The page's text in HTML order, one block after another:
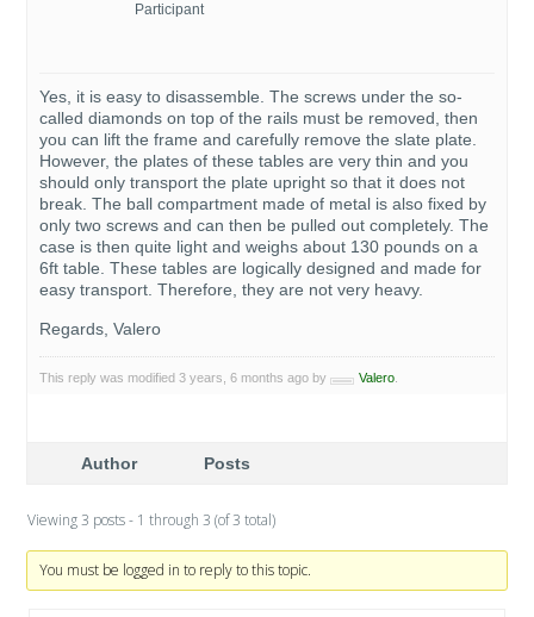
Participant
Yes, it is easy to disassemble. The screws under the so-
called diamonds on top of the rails must be removed, then
you can lift the frame and carefully remove the slate plate.
However, the plates of these tables are very thin and you
should only transport the plate upright so that it does not
break. The ball compartment made of metal is also fixed by
only two screws and can then be pulled out completely. The
case is then quite light and weighs about 130 pounds on a
6ft table. These tables are logically designed and made for
easy transport. Therefore, they are not very heavy.
Regards, Valero
This reply was modified 3 years, 6 months ago by Valero
Author Posts
Viewing 3 posts - 1 through 3 (of 3 total)
You must be logged in to reply to this topic.